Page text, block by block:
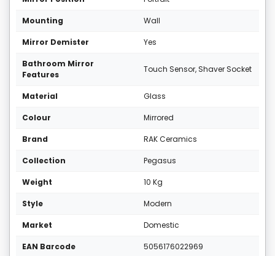
Mounting Wall
Mirror Demister Yes
Bathroom Mirror
Features
Touch Sensor, Shaver Socket
Material Glass
Colour Mirrored
Brand RAK Ceramics
Collection Pegasus
Weight 10 Kg
Style Modern
Market Domestic
EAN Barcode 5056176022969